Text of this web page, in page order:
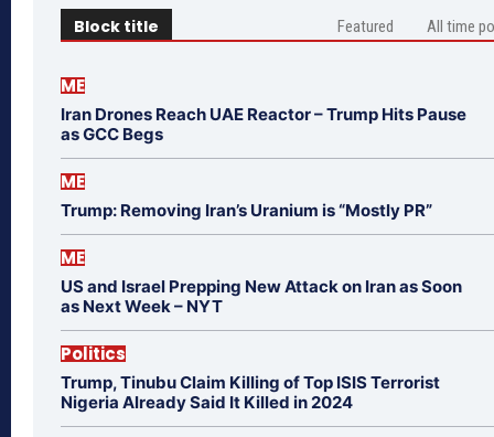
Block title Featured All time
ME
Iran Drones Reach UAE Reactor – Trump Hits Pause
as GCC Begs
ME
Trump: Removing Iran’s Uranium is “Mostly PR”
ME
US and Israel Prepping New Attack on Iran as Soon
as Next Week – NYT
Politics
Trump, Tinubu Claim Killing of Top ISIS Terrorist
Nigeria Already Said It Killed in 2024